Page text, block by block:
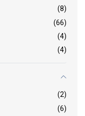
(8)
(66)
(4)
(4)
(2)
(6)